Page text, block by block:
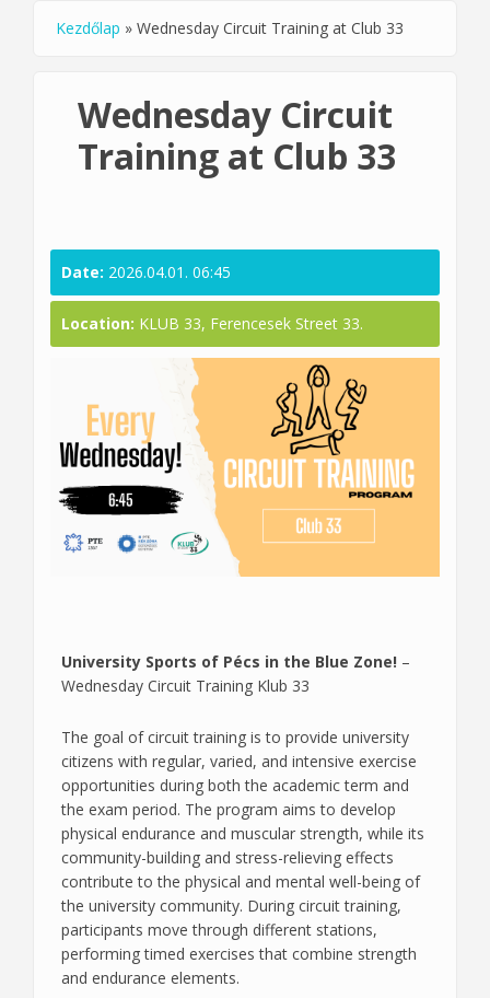
You are here
Kezdőlap » Wednesday Circuit Training at Club 33
Wednesday Circuit
Training at Club 33
Date: 2026.04.01. 06:45
Location: KLUB 33, Ferencesek Street 33.
University Sports of Pécs in the Blue Zone! –
Wednesday Circuit Training Klub 33
The goal of circuit training is to provide university
citizens with regular, varied, and intensive exercise
opportunities during both the academic term and
the exam period. The program aims to develop
physical endurance and muscular strength, while its
community-building and stress-relieving effects
contribute to the physical and mental well-being of
the university community. During circuit training,
participants move through different stations,
performing timed exercises that combine strength
and endurance elements.